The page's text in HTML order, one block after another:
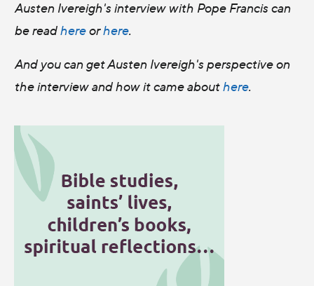
Austen Ivereigh's interview with Pope Francis can
be readhereorhere.
And you can get Austen Ivereigh's perspective on
the interview and how it came abouthere.